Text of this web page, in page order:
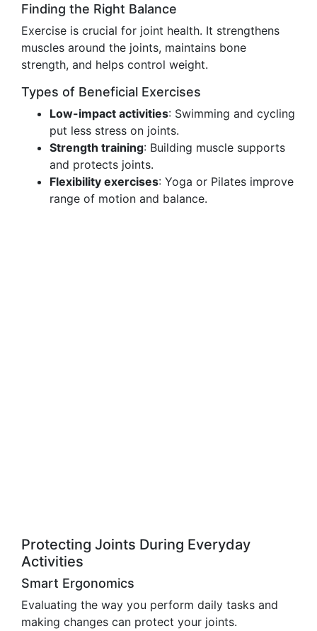
Finding the Right Balance
Exercise is crucial for joint health. It strengthens
muscles around the joints, maintains bone
strength, and helps control weight.
Types of Beneficial Exercises
Low-impact activities: Swimming and cycling
put less stress on joints.
Strength training: Building muscle supports
and protects joints.
Flexibility exercises: Yoga or Pilates improve
range of motion and balance.
Protecting Joints During Everyday
Activities
Smart Ergonomics
Evaluating the way you perform daily tasks and
making changes can protect your joints.